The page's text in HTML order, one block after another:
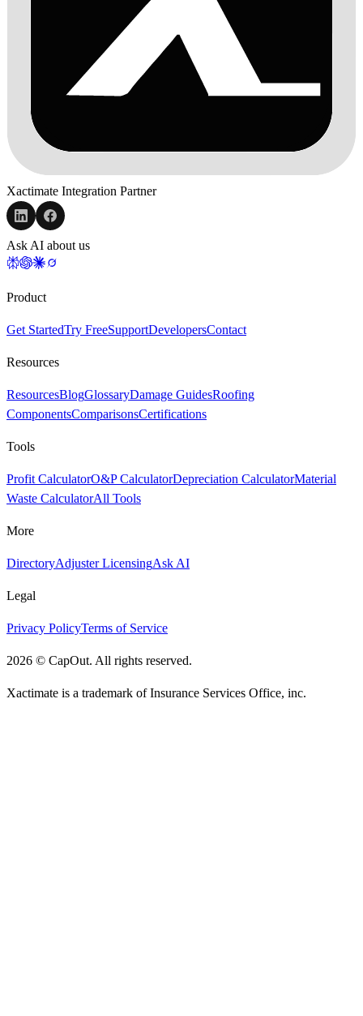
Xactimate Integration Partner
Ask AI about us
Product
Get StartedTry FreeSupportDevelopersContact
Resources
ResourcesBlogGlossaryDamage GuidesRoofing
ComponentsComparisonsCertifications
Tools
Profit CalculatorO&P CalculatorDepreciation CalculatorMaterial
Waste CalculatorAll Tools
More
DirectoryAdjuster LicensingAsk AI
Legal
Privacy PolicyTerms of Service
2026 © CapOut. All rights reserved.
Xactimate is a trademark of Insurance Services Office, inc.